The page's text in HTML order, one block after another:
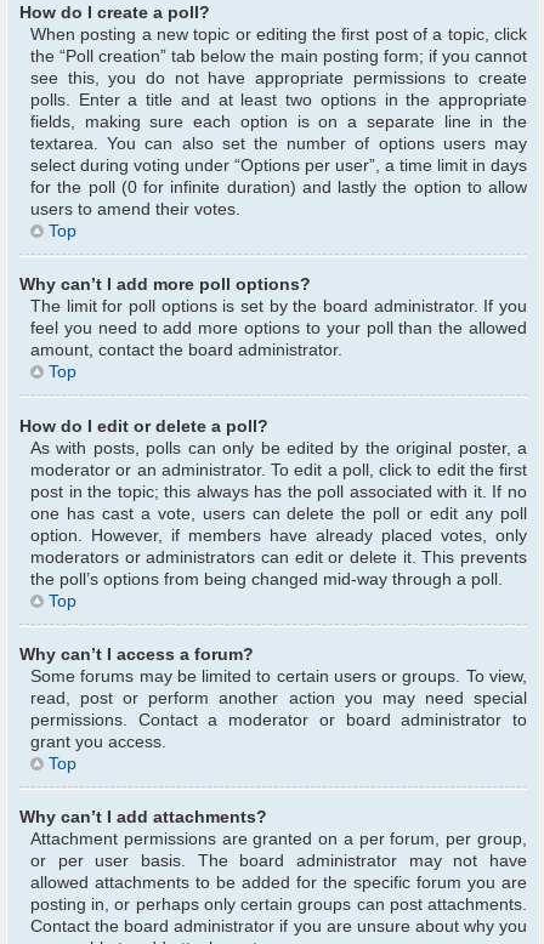
How do I create a poll?
When posting a new topic or editing the first post of a topic, click
the “Poll creation” tab below the main posting form; if you cannot
see this, you do not have appropriate permissions to create
polls. Enter a title and at least two options in the appropriate
fields, making sure each option is on a separate line in the
textarea. You can also set the number of options users may
select during voting under “Options per user”, a time limit in days
for the poll (0 for infinite duration) and lastly the option to allow
users to amend their votes.
Top
Why can’t I add more poll options?
The limit for poll options is set by the board administrator. If you
feel you need to add more options to your poll than the allowed
amount, contact the board administrator.
Top
How do I edit or delete a poll?
As with posts, polls can only be edited by the original poster, a
moderator or an administrator. To edit a poll, click to edit the first
post in the topic; this always has the poll associated with it. If no
one has cast a vote, users can delete the poll or edit any poll
option. However, if members have already placed votes, only
moderators or administrators can edit or delete it. This prevents
the poll’s options from being changed mid-way through a poll.
Top
Why can’t I access a forum?
Some forums may be limited to certain users or groups. To view,
read, post or perform another action you may need special
permissions. Contact a moderator or board administrator to
grant you access.
Top
Why can’t I add attachments?
Attachment permissions are granted on a per forum, per group,
or per user basis. The board administrator may not have
allowed attachments to be added for the specific forum you are
posting in, or perhaps only certain groups can post attachments.
Contact the board administrator if you are unsure about why you